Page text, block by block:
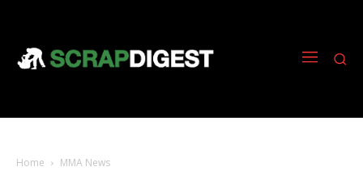
Home MMA News